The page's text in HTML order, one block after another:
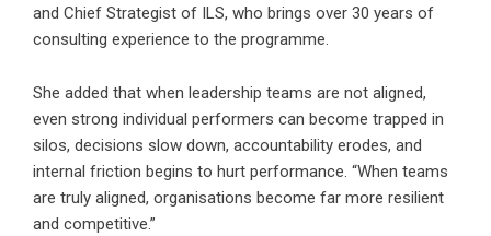
and Chief Strategist of ILS, who brings over 30 years of
consulting experience to the programme.
She added that when leadership teams are not aligned,
even strong individual performers can become trapped in
silos, decisions slow down, accountability erodes, and
internal friction begins to hurt performance. “When teams
are truly aligned, organisations become far more resilient
and competitive.”